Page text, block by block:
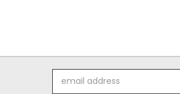
Address